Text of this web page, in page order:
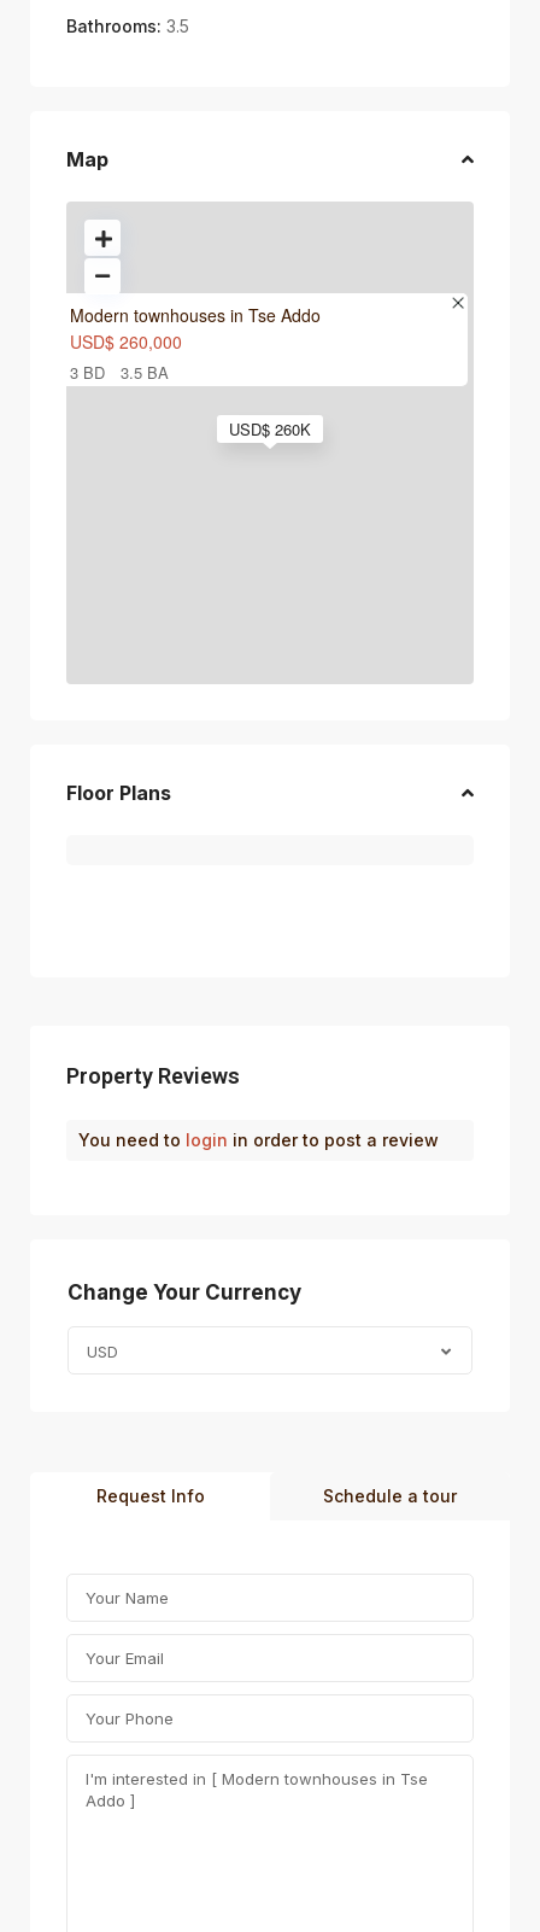
Bathrooms: 3.5
Map
USD$ 260K
Modern townhouses in Tse Addo
USD$ 260,000
3 BD 3.5 BA
Floor Plans
Property Reviews
You need to login in order to post a review
Change Your Currency
USD
Request Info Schedule a tour